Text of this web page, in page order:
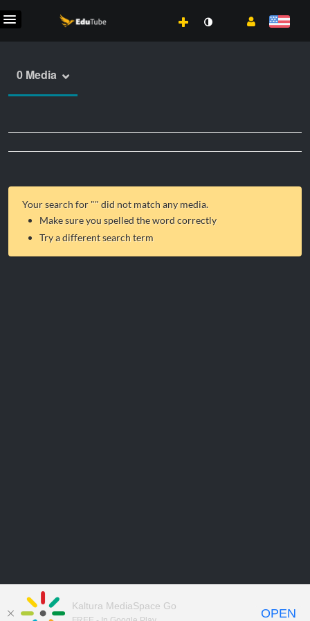
0 Media
Your search for "" did not match any media.
Make sure you spelled the word correctly
Try a different search term
Kaltura MediaSpace Go
OPEN